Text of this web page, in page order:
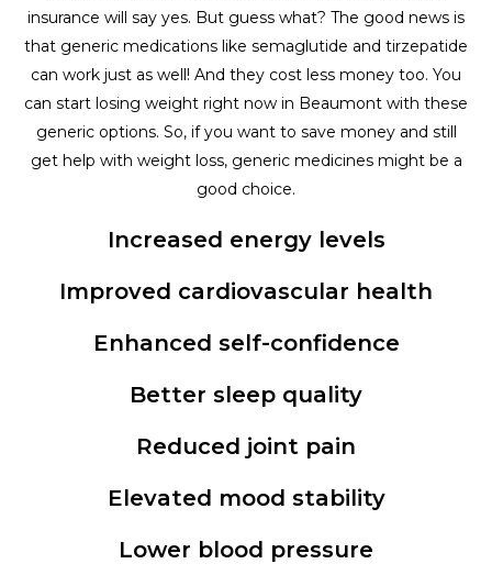
insurance will say yes. But guess what? The good news is
that generic medications like semaglutide and tirzepatide
can work just as well! And they cost less money too. You
can start losing weight right now in Beaumont with these
generic options. So, if you want to save money and still
get help with weight loss, generic medicines might be a
good choice.
Increased energy levels
Improved cardiovascular health
Enhanced self-confidence
Better sleep quality
Reduced joint pain
Elevated mood stability
Lower blood pressure